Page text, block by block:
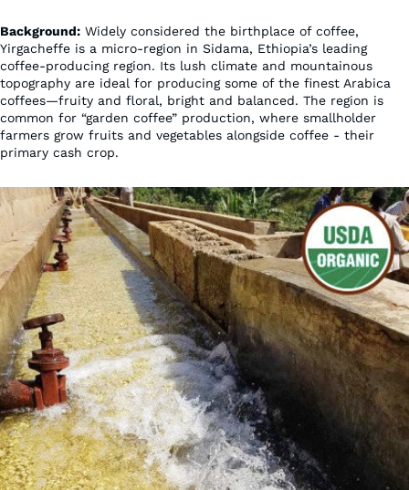
Background: Widely considered the birthplace of coffee,
Yirgacheffe is a micro-region in Sidama, Ethiopia’s leading
coffee-producing region. Its lush climate and mountainous
topography are ideal for producing some of the finest Arabica
coffees—fruity and floral, bright and balanced. The region is
common for “garden coffee” production, where smallholder
farmers grow fruits and vegetables alongside coffee - their
primary cash crop.